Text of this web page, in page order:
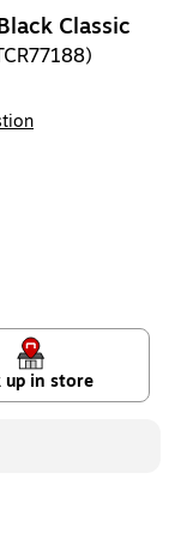
Classic
up in store